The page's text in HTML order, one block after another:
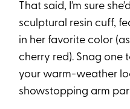
That said, I’m sure
sculptural resin cuff,
in her favorite color
cherry red). Snag
your warm-weather
showstopping arm